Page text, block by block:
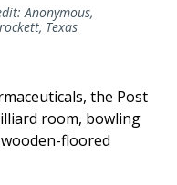
Anonymous,
Texas
the Post
room, bowling
floored